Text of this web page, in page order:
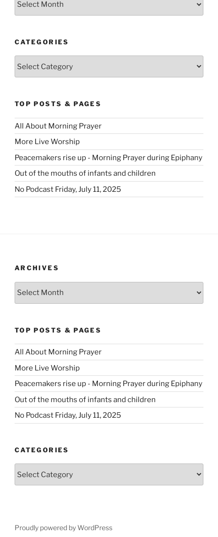
CATEGORIES
TOP POSTS & PAGES
All About Morning Prayer
More Live Worship
Peacemakers rise up - Morning Prayer during Epiphany
Out of the mouths of infants and children
No Podcast Friday, July 11, 2025
ARCHIVES
Archives
TOP POSTS & PAGES
All About Morning Prayer
More Live Worship
Peacemakers rise up - Morning Prayer during Epiphany
Out of the mouths of infants and children
No Podcast Friday, July 11, 2025
CATEGORIES
Proudly powered by WordPress